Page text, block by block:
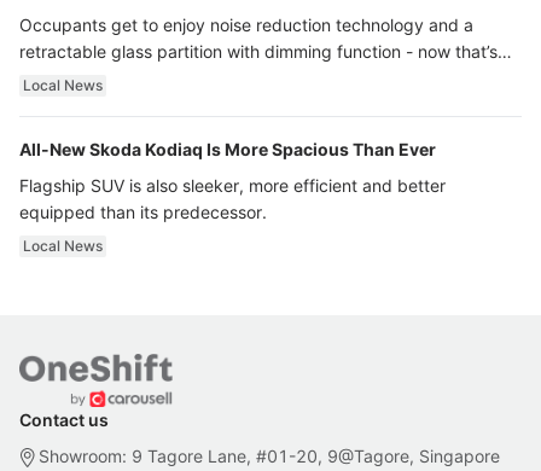
Occupants get to enjoy noise reduction technology and a
retractable glass partition with dimming function - now that’s
ultra luxury.
Local News
All-New Skoda Kodiaq Is More Spacious Than Ever
Flagship SUV is also sleeker, more efficient and better
equipped than its predecessor.
Local News
Contact us
Showroom: 9 Tagore Lane, #01-20, 9@Tagore, Singapore